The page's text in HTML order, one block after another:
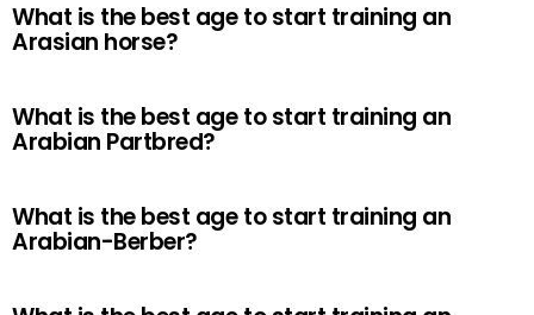
What is the best age to start training an
Arasian horse?
What is the best age to start training an
Arabian Partbred?
What is the best age to start training an
Arabian-Berber?